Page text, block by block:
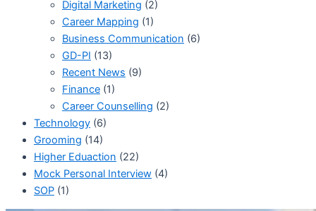
Digital Marketing (2)
Career Mapping (1)
Business Communication (6)
GD-PI (13)
Recent News (9)
Finance (1)
Career Counselling (2)
Technology (6)
Grooming (14)
Higher Eduaction (22)
Mock Personal Interview (4)
SOP (1)